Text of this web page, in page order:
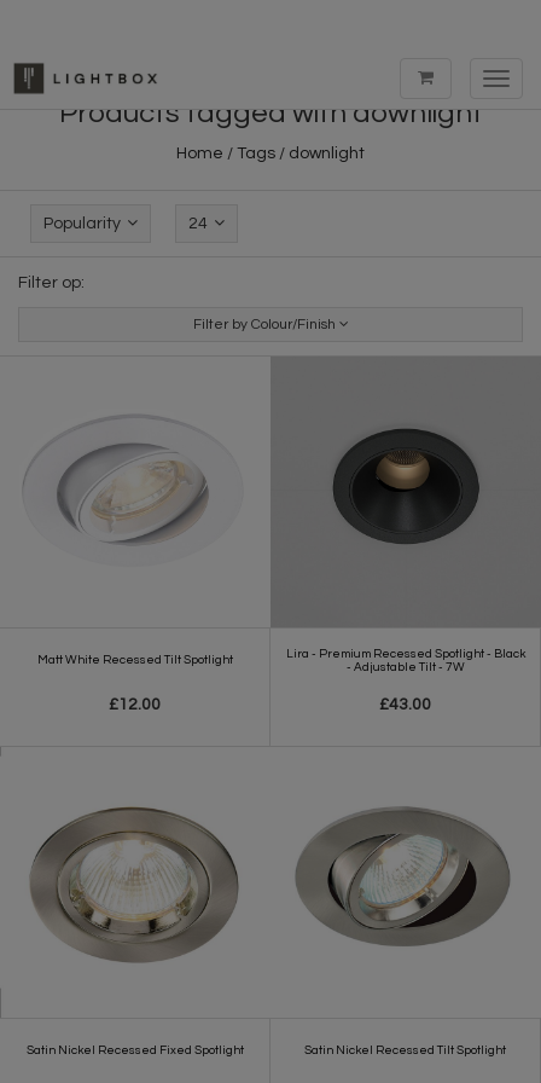
Products tagged with downlight
Home / Tags / downlight
Popularity 24
Filter op:
Filter by Colour/Finish
Matt White Recessed Tilt Spotlight
£12.00
Lira - Premium Recessed Spotlight - Black
- Adjustable Tilt - 7W
£43.00
Satin Nickel Recessed Fixed Spotlight Satin Nickel Recessed Tilt Spotlight